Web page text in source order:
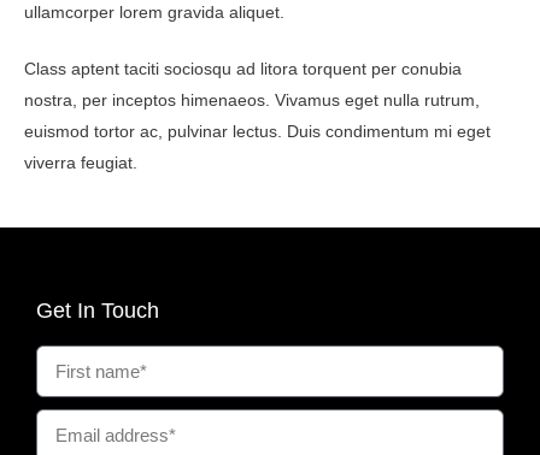
ullamcorper lorem gravida aliquet.
Class aptent taciti sociosqu ad litora torquent per conubia
nostra, per inceptos himenaeos. Vivamus eget nulla rutrum,
euismod tortor ac, pulvinar lectus. Duis condimentum mi eget
viverra feugiat.
Get In Touch